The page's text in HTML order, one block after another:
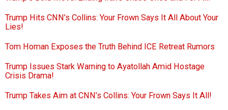
Trump Hits CNN’s Collins: Your Frown Says It All About Your
Lies!
Tom Homan Exposes the Truth Behind ICE Retreat Rumors
Trump Issues Stark Warning to Ayatollah Amid Hostage
Crisis Drama!
Trump Takes Aim at CNN’s Collins: Your Frown Says It All!